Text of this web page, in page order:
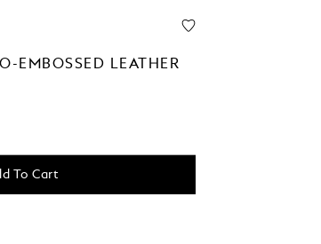
EMBOSSED LEATHER
To Cart